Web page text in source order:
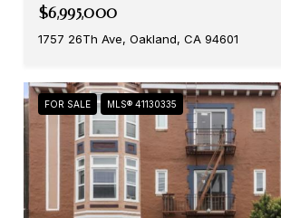
$6,995,000
1757 26Th Ave, Oakland, CA 94601
FOR SALE MLS® 41130335